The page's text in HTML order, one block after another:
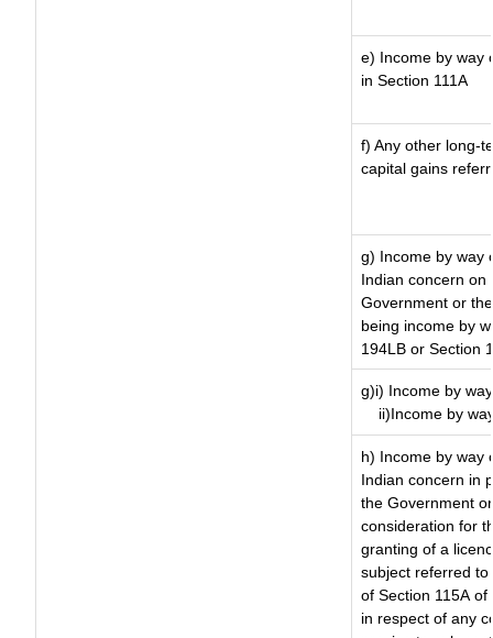
e) Income by way
in Section 111A
f) Any other long-
capital gains
g) Income by way
Indian concern on
Government or
being income by
194LB or Section
g)i) Income by
ii)Income by
h) Income by way
Indian concern in
the Government
consideration for
granting of a
subject referred
of Section 115A
in respect of any